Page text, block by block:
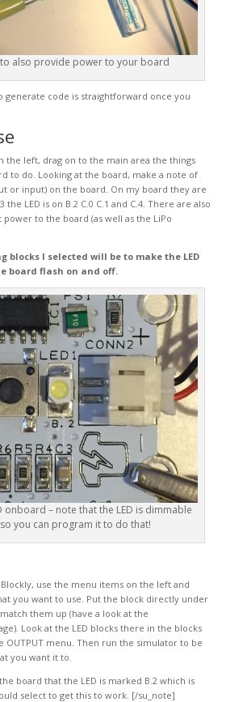
also provide power to your board
generate code is straightforward once you
the left, drag on to the main area the things
to do. Looking at the board, make a note of
or input) on the board. On my board they are
the LED is on B.2 C.0 C.1 and C.4. There are also
power to the board (as well as the LiPo
blocks I selected will be to make the LED
board flash on and off.
onboard – note that the LED is dimmable
you can program it to do that!
use the menu items on the left and
you want to use. Put the block directly under
them up (have a look at the
Look at the LED blocks there in the blocks
OUTPUT menu. Then run the simulator to be
you want it to.
board that the LED is marked B.2 which is
select to get this to work. [/su_note]